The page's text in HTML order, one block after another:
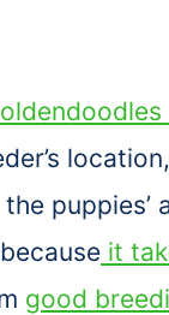
puppies’
it
good